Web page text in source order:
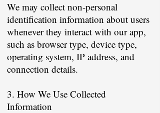
We may collect non-personal
identification information about users
whenever they interact with our app,
such as browser type, device type,
operating system, IP address, and
connection details.
3. How We Use Collected
Information